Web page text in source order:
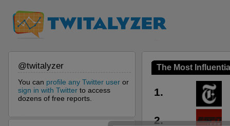
@twitalyzer
You can profile any Twitter user or
sign in with Twitter to access
dozens of free reports.
The Most
1.
2.